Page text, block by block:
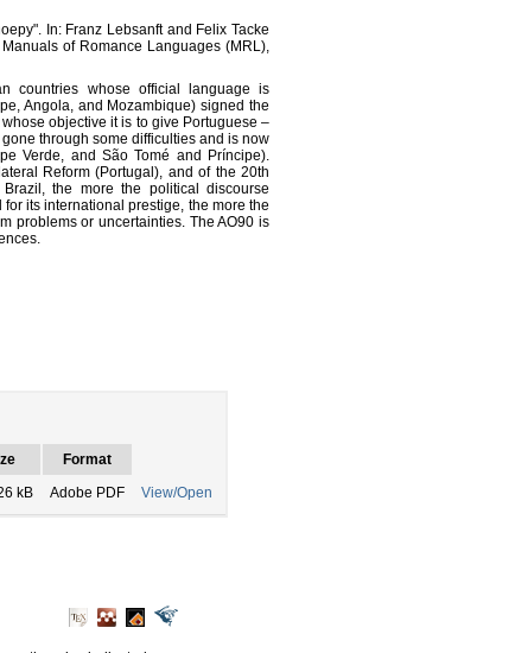
In: Franz Lebsanft and Felix Tacke
of Romance Languages (MRL),
countries whose official language is
Angola, and Mozambique) signed the
objective it is to give Portuguese –
through some difficulties and is now
Verde, and São Tomé and Príncipe).
Reform (Portugal), and of the 20th
the more the political discourse
its international prestige, the more the
problems or uncertainties. The AO90 is
Format
kB Adobe PDF View/Open